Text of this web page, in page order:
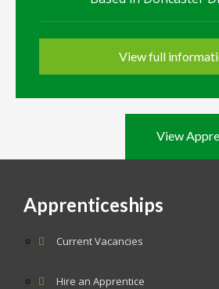
View full
View
Apprenticeships
Current Vacancies
Hire an Apprentice